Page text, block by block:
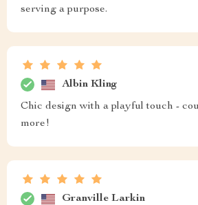
serving a purpose.
Albin Kling
Chic design with a playful touch -
more!
Granville Larkin